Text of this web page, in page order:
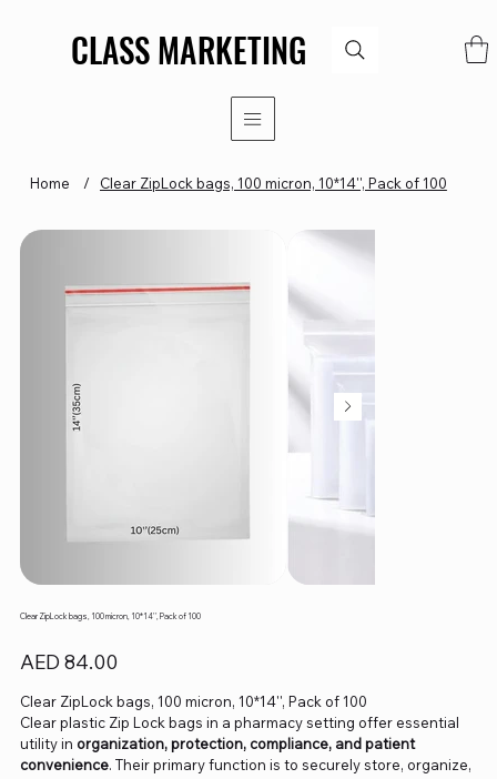
CLASS MARKETING
CLASS MARKETING
Home / Clear ZipLock bags, 100 micron, 10*14'', Pack of 100
Clear ZipLock bags, 100 micron, 10*14'', Pack of 100
Price
AED 84.00
Clear ZipLock bags, 100 micron, 10*14'', Pack of 100
Clear plastic Zip Lock bags in a pharmacy setting offer essential
utility in organization, protection, compliance, and patient
convenience. Their primary function is to securely store, organize,